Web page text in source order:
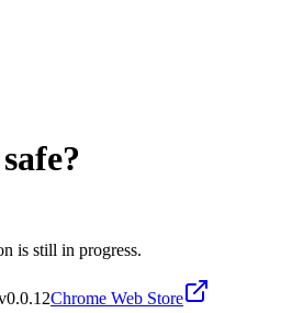
safe?
is still in progress.
0.0.12Chrome Web Store